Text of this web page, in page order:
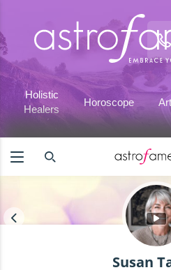
Holistic
Healers
Horoscope
Susan